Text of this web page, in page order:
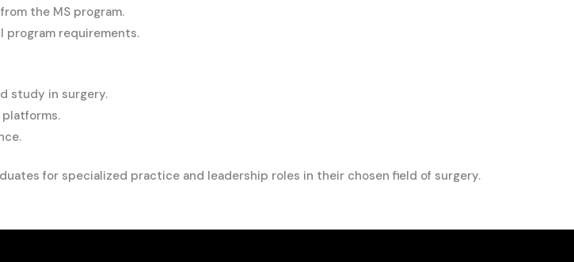
the MS program.
program requirements.
study in surgery.
for specialized practice and leadership roles in their chosen field of surgery.